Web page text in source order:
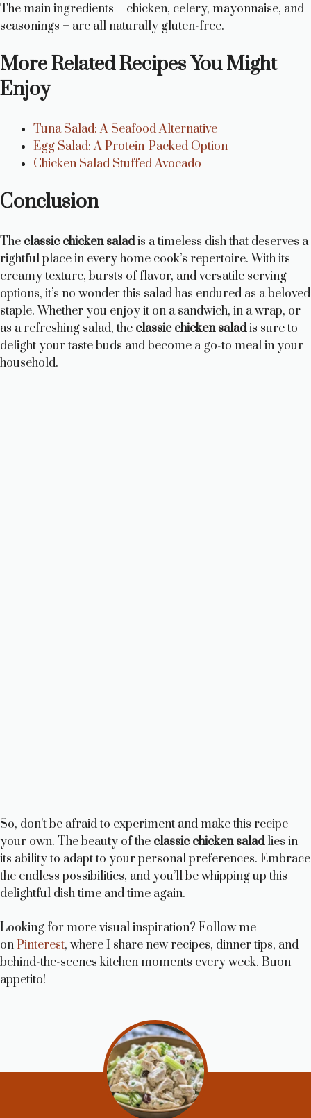
The main ingredients – chicken, celery, mayonnaise, and
seasonings – are all naturally gluten-free.
More Related Recipes You Might
Enjoy
Tuna Salad: A Seafood Alternative
Egg Salad: A Protein-Packed Option
Chicken Salad Stuffed Avocado
Conclusion
The classic chicken saladis a timeless dish that deserves a
rightful place in every home cook’s repertoire. With its
creamy texture, bursts of flavor, and versatile serving
options, it’s no wonder this salad has endured as a beloved
staple. Whether you enjoy it on a sandwich, in a wrap, or
as a refreshing salad, the classic chicken saladis sure to
delight your taste buds and become a go-to meal in your
household.
So, don’t be afraid to experiment and make this recipe
your own. The beauty of the classic chicken saladlies in
its ability to adapt to your personal preferences. Embrace
the endless possibilities, and you’ll be whipping up this
delightful dish time and time again.
Looking for more visual inspiration? Follow me
onPinterest, where I share new recipes, dinner tips, and
behind-the-scenes kitchen moments every week. Buon
appetito!